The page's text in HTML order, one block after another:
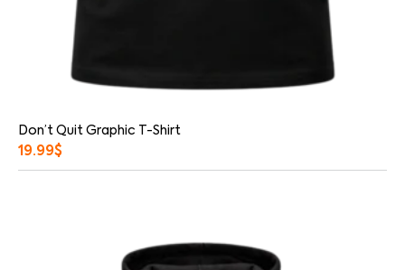
Don’t Quit Graphic T-Shirt
19.99$